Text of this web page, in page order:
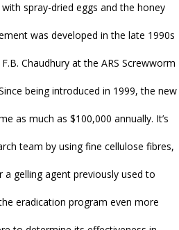
spray-dried eggs and the honey
was developed in the late 1990s
Chaudhury at the ARS Screwworm
being introduced in 1999, the new
as much as $100,000 annually. It’s
team by using fine cellulose fibres,
gelling agent previously used to
eradication program even more